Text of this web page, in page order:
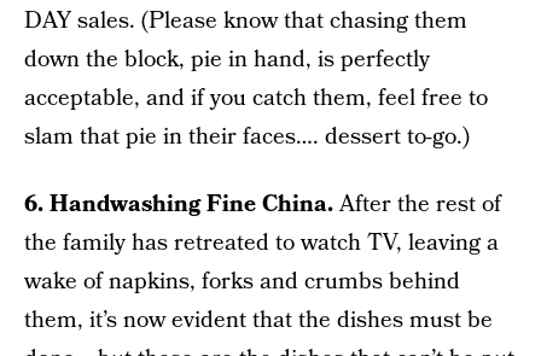
DAY sales. (Please know that chasing them
down the block, pie in hand, is perfectly
acceptable, and if you catch them, feel free to
slam that pie in their faces…. dessert to-go.)
6. Handwashing Fine China.After the rest of
the family has retreated to watch TV, leaving a
wake of napkins, forks and crumbs behind
them, it’s now evident that the dishes must be